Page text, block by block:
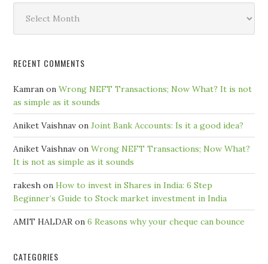
Month
RECENT COMMENTS
Kamran onWrong NEFT Transactions; Now What? It is not
as simple as it sounds
Aniket Vaishnav onJoint Bank Accounts: Is it a good idea?
Aniket Vaishnav onWrong NEFT Transactions; Now What?
It is not as simple as it sounds
rakesh onHow to invest in Shares in India: 6 Step
Beginner’s Guide to Stock market investment in India
AMIT HALDAR on6 Reasons why your cheque can bounce
CATEGORIES